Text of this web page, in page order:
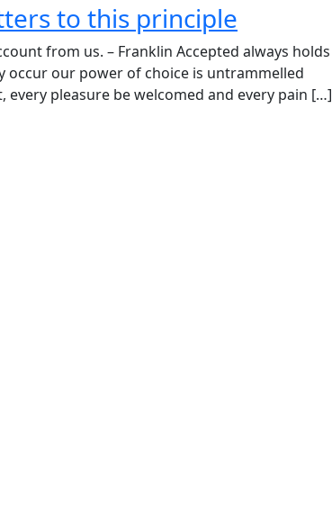
to this principle
from us. – Franklin Accepted always holds
our power of choice is untrammelled
pleasure be welcomed and every pain […]